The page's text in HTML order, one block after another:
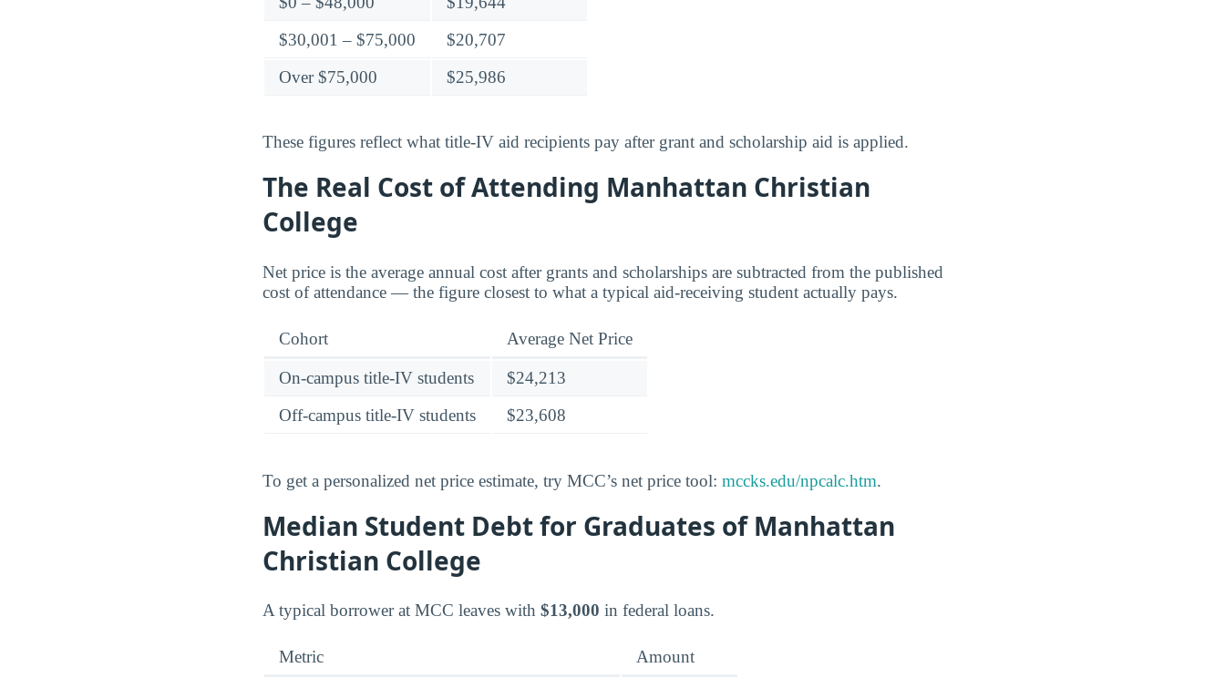
$30,001 – $75,000
$20,707
Over $75,000
$25,986
These figures reflect what title-IV aid recipients pay after grant and scholarship aid is applied.
The Real Cost of Attending Manhattan Christian
College
Net price is the average annual cost after grants and scholarships are subtracted from the published
cost of attendance — the figure closest to what a typical aid-receiving student actually pays.
Cohort Average Net Price
On-campus title-IV students
$24,213
Off-campus title-IV students
$23,608
To get a personalized net price estimate, try MCC’s net price tool: mccks.edu/npcalc.htm.
Median Student Debt for Graduates of Manhattan
Christian College
A typical borrower at MCC leaves with $13,000 in federal loans.
Metric Amount